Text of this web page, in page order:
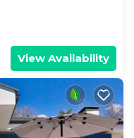
View Availability